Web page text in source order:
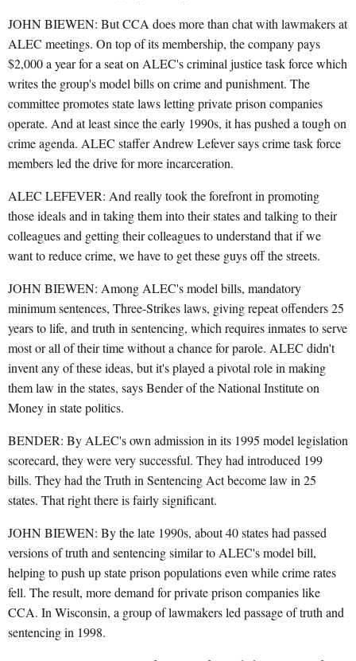
JOHN BIEWEN: But CCA does more than chat with lawmakers at
ALEC meetings. On top of its membership, the company pays
$2,000 a year for a seat on ALEC's criminal justice task force which
writes the group's model bills on crime and punishment. The
committee promotes state laws letting private prison companies
operate. And at least since the early 1990s, it has pushed a tough on
crime agenda. ALEC staffer Andrew Lefever says crime task force
members led the drive for more incarceration.
ALEC LEFEVER: And really took the forefront in promoting
those ideals and in taking them into their states and talking to their
colleagues and getting their colleagues to understand that if we
want to reduce crime, we have to get these guys off the streets.
JOHN BIEWEN: Among ALEC's model bills, mandatory
minimum sentences, Three-Strikes laws, giving repeat offenders 25
years to life, and truth in sentencing, which requires inmates to serve
most or all of their time without a chance for parole. ALEC didn't
invent any of these ideas, but it's played a pivotal role in making
them law in the states, says Bender of the National Institute on
Money in state politics.
BENDER: By ALEC's own admission in its 1995 model legislation
scorecard, they were very successful. They had introduced 199
bills. They had the Truth in Sentencing Act become law in 25
states. That right there is fairly significant.
JOHN BIEWEN: By the late 1990s, about 40 states had passed
versions of truth and sentencing similar to ALEC's model bill,
helping to push up state prison populations even while crime rates
fell. The result, more demand for private prison companies like
CCA. In Wisconsin, a group of lawmakers led passage of truth and
sentencing in 1998.